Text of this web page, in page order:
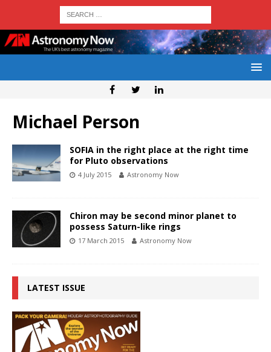
Michael Person
SOFIA in the right place at the right time
for Pluto observations
4 July 2015 Astronomy Now
Chiron may be second minor planet to
possess Saturn-like rings
17 March 2015 Astronomy Now
LATEST ISSUE